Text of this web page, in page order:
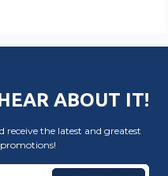
ABOUT IT!
the latest and greatest